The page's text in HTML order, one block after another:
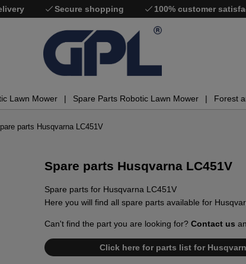
Secure shopping 100% customer
Lawn Mower Spare Parts Robotic Lawn Mower Forest
parts Husqvarna LC451V
Spare parts Husqvarna LC451V
Spare parts for Husqvarna LC451V
Here you will find all spare parts available for
Can't find the part you are looking for? Contact us
Click here for parts list for